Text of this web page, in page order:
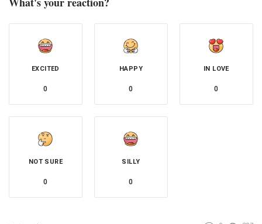
EXCITED
0
HAPPY
0
IN LOVE
0
NOT SURE
0
SILLY
0